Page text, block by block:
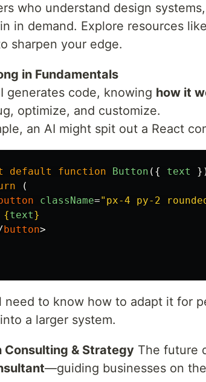
who understand design
in demand. Explore resources like
sharpen your edge.
in Fundamentals
generates code, knowing how it
optimize, and customize.
an AI might spit out a React
default function Button ({ text
(
button className="px-4 py-2
{text}
button>
need to know how to adapt it for
a larger system.
Consulting & Strategy The future
—guiding businesses on